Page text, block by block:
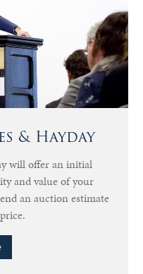
& Hayday
will offer an initial
and value of your
an auction estimate